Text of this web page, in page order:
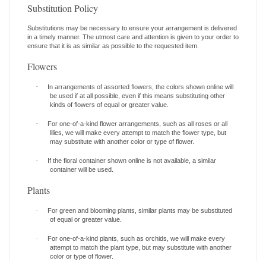
Substitution Policy
Substitutions may be necessary to ensure your arrangement is delivered
in a timely manner. The utmost care and attention is given to your order to
ensure that it is as similar as possible to the requested item.
Flowers
·
In arrangements of assorted flowers, the colors shown online will
be used if at all possible, even if this means substituting other
kinds of flowers of equal or greater value.
·
For one-of-a-kind flower arrangements, such as all roses or all
lilies, we will make every attempt to match the flower type, but
may substitute with another color or type of flower.
·
If the floral container shown online is not available, a similar
container will be used.
Plants
·
For green and blooming plants, similar plants may be substituted
of equal or greater value.
·
For one-of-a-kind plants, such as orchids, we will make every
attempt to match the plant type, but may substitute with another
color or type of flower.